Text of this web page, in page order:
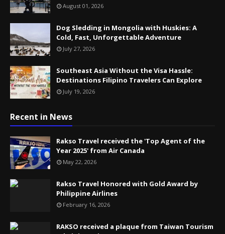
August 01, 2026
Dog Sledding in Mongolia with Huskies: A
Cold, Fast, Unforgettable Adventure
July 27, 2026
Southeast Asia Without the Visa Hassle:
Destinations Filipino Travelers Can Explore
July 19, 2026
Recent in News
Rakso Travel received the 'Top Agent of the
Year 2025' from Air Canada
May 22, 2026
Rakso Travel Honored with Gold Award by
Philippine Airlines
February 16, 2026
RAKSO received a plaque from Taiwan Tourism